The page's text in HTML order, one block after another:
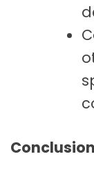
Conclusion